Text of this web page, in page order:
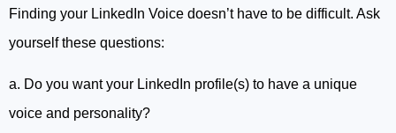
Finding your LinkedIn Voice doesn’t have to be difficult. Ask
yourself these questions:
a. Do you want your LinkedIn profile(s) to have a unique
voice and personality?